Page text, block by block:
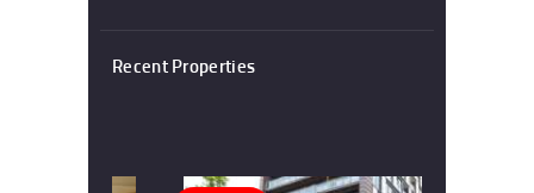
Recent Properties